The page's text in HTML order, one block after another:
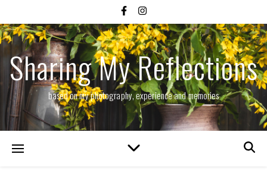
Sharing My Reflections
based on my photography, experience and memories